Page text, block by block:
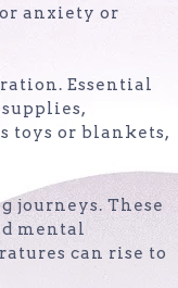
anxiety or
Essential
toys or blankets,
journeys. These
mental
can rise to